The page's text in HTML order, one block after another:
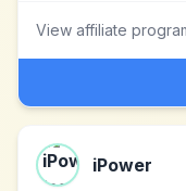
View affiliate
iPower